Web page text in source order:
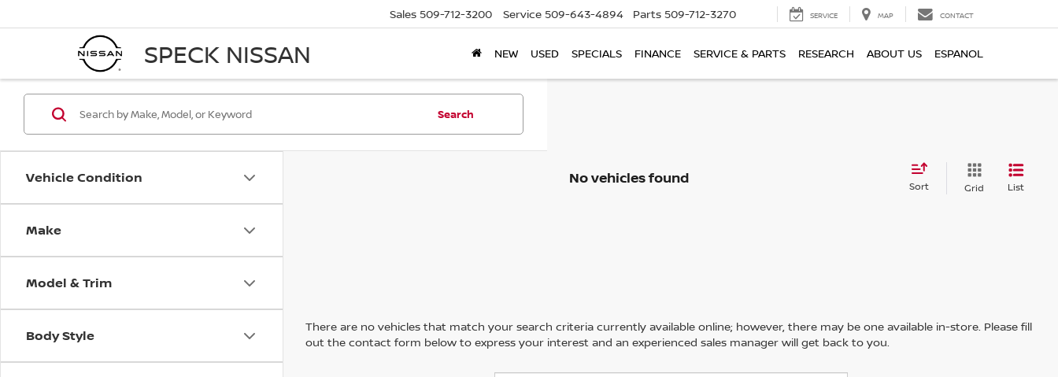
SPECK NISSAN
Sales 509-712-3200 Service 509-643-4894 Parts 509-712-3270 SERVICE MAP CONTACT
NEW USED SPECIALS FINANCE SERVICE & PARTS RESEARCH ABOUT US ESPANOL
Vehicle Condition
Make
Model & Trim
Body Style
Search
No vehicles found Sort Grid List
There are no vehicles that match your search criteria currently available online; however, there may be one available in-store. Please fill
out the contact form below to express your interest and an experienced sales manager will get back to you.